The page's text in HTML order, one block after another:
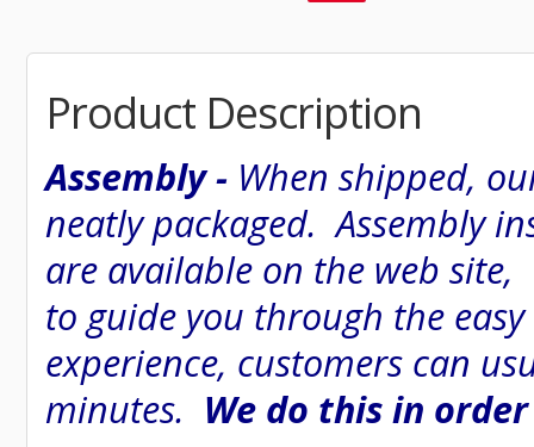
Product Description
Assembly - When shipped,
neatly packaged. Assembly
are available on the web
to guide you through the easy
experience, customers can
minutes. We do this in